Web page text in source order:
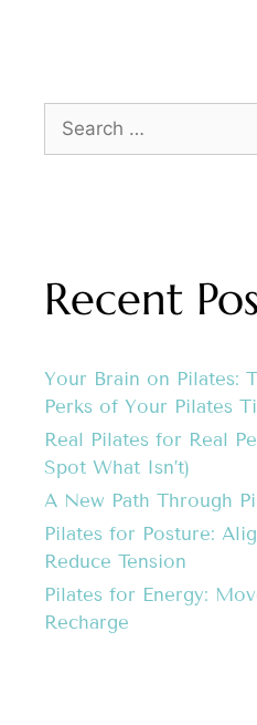
Recent
Your Brain on Pilates:
Perks of Your Pilates
Real Pilates for Real
Spot What Isn’t)
A New Path Through
Pilates for Posture:
Reduce Tension
Pilates for Energy:
Recharge